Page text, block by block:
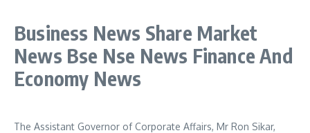
Business News Share Market
News Bse Nse News Finance And
Economy News
The Assistant Governor of Corporate Affairs, Mr Ron Sikar,